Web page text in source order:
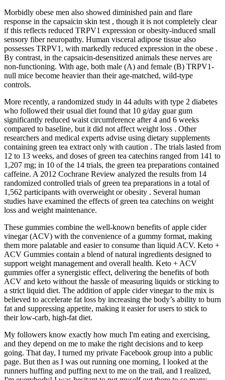
Morbidly obese men also showed diminished pain and flare
response in the capsaicin skin test , though it is not completely clear
if this reflects reduced TRPV1 expression or obesity-induced small
sensory fiber neuropathy. Human visceral adipose tissue also
possesses TRPV1, with markedly reduced expression in the obese .
By contrast, in the capsaicin-desensitized animals these nerves are
non-functioning. With age, both male (A) and female (B) TRPV1-
null mice become heavier than their age-matched, wild-type
controls.
More recently, a randomized study in 44 adults with type 2 diabetes
who followed their usual diet found that 10 g/day guar gum
significantly reduced waist circumference after 4 and 6 weeks
compared to baseline, but it did not affect weight loss . Other
researchers and medical experts advise using dietary supplements
containing green tea extract only with caution . The trials lasted from
12 to 13 weeks, and doses of green tea catechins ranged from 141 to
1,207 mg; in 10 of the 14 trials, the green tea preparations contained
caffeine. A 2012 Cochrane Review analyzed the results from 14
randomized controlled trials of green tea preparations in a total of
1,562 participants with overweight or obesity . Several human
studies have examined the effects of green tea catechins on weight
loss and weight maintenance.
These gummies combine the well-known benefits of apple cider
vinegar (ACV) with the convenience of a gummy format, making
them more palatable and easier to consume than liquid ACV. Keto +
ACV Gummies contain a blend of natural ingredients designed to
support weight management and overall health. Keto + ACV
gummies offer a synergistic effect, delivering the benefits of both
ACV and keto without the hassle of measuring liquids or sticking to
a strict liquid diet. The addition of apple cider vinegar to the mix is
believed to accelerate fat loss by increasing the body’s ability to burn
fat and suppressing appetite, making it easier for users to stick to
their low-carb, high-fat diet.
My followers know exactly how much I'm eating and exercising,
and they depend on me to make the right decisions and to keep
going. That day, I turned my private Facebook group into a public
page. But then as I was out running one morning, I looked at the
runners huffing and puffing next to me on the trail, and I realized,